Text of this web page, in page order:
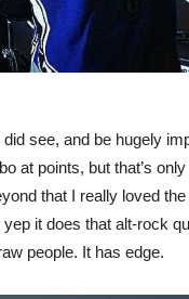
see, and be hugely
at points, but that’s
that I really loved
it does that alt-rock
people. It has edge.